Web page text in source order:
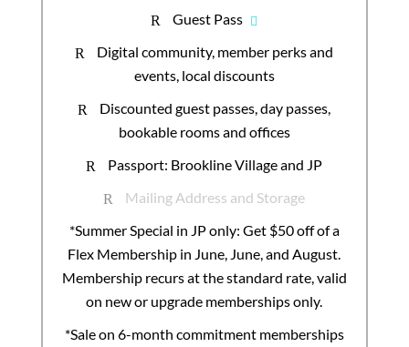
R Guest Pass
R
Digital community, member perks and
events, local discounts
R
Discounted guest passes, day passes,
bookable rooms and offices
R Passport: Brookline Village and JP
R
Mailing Address and Storage
*Summer Special in JP only: Get $50 off of a
Flex Membership in June, June, and August.
Membership recurs at the standard rate, valid
on new or upgrade memberships only.
*Sale on 6-month commitment memberships